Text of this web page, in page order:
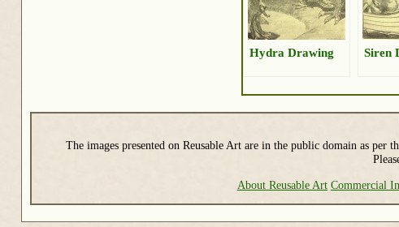
Hydra Drawing Siren
The images presented on Reusable Art are in the public domain as per
About Reusable Art Commercial